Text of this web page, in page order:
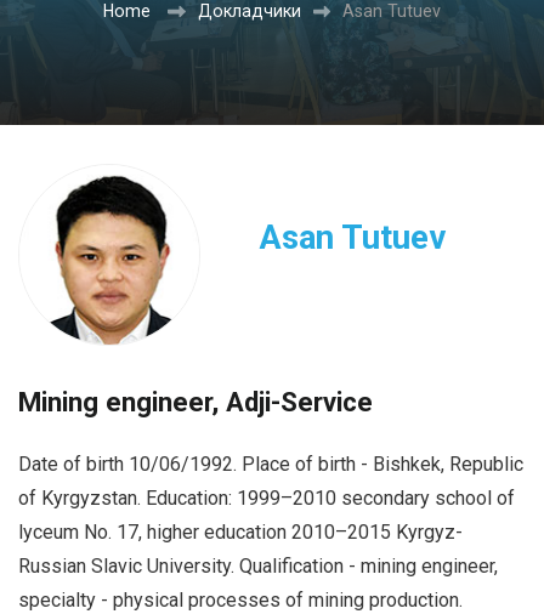
Home Докладчики Asan Tutuev
Asan Tutuev
Mining engineer, Adji-Service
Date of birth 10/06/1992. Place of birth - Bishkek, Republic
of Kyrgyzstan. Education: 1999–2010 secondary school of
lyceum No. 17, higher education 2010–2015 Kyrgyz-
Russian Slavic University. Qualification - mining engineer,
specialty - physical processes of mining production.